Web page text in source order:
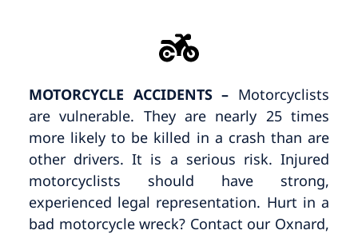
MOTORCYCLE ACCIDENTS – Motorcyclists
are vulnerable. They are nearly 25 times
more likely to be killed in a crash than are
other drivers. It is a serious risk. Injured
motorcyclists should have strong,
experienced legal representation. Hurt in a
bad motorcycle wreck? Contact our Oxnard,